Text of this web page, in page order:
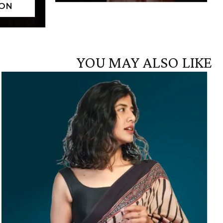
YOU MAY ALSO LIKE